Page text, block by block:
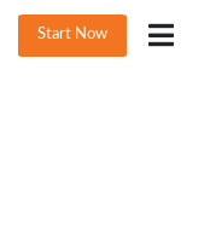
Start Now